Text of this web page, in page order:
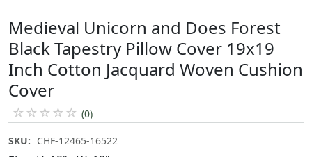
Medieval Unicorn and Does Forest
Black Tapestry Pillow Cover 19x19
Inch Cotton Jacquard Woven Cushion
Cover
☆ ☆ ☆ ☆ ☆ (0)
SKU: CHF-12465-16522